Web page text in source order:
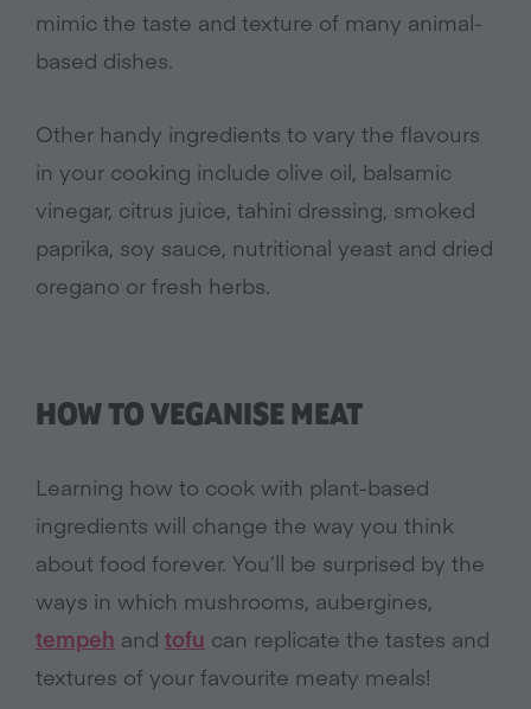
mimic the taste and texture of many animal-
based dishes.
Other handy ingredients to vary the flavours
in your cooking include olive oil, balsamic
vinegar, citrus juice, tahini dressing, smoked
paprika, soy sauce, nutritional yeast and dried
oregano or fresh herbs.
HOW TO VEGANISE MEAT
Learning how to cook with plant-based
ingredients will change the way you think
about food forever. You’ll be surprised by the
ways in which mushrooms, aubergines,
tempeh and tofu can replicate the tastes and
textures of your favourite meaty meals!